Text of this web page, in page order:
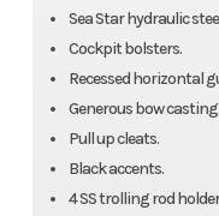
Sea Star hydraulic
Cockpit bolsters.
Recessed horizontal
Generous bow casting
Pull up cleats.
Black accents.
4 SS trolling rod